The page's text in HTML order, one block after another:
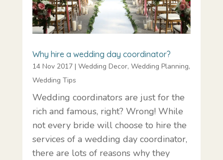
Why hire a wedding day coordinator?
14 Nov 2017| Wedding Decor, Wedding Planning,
Wedding Tips
Wedding coordinators are just for the
rich and famous, right? Wrong! While
not every bride will choose to hire the
services of a wedding day coordinator,
there are lots of reasons why they